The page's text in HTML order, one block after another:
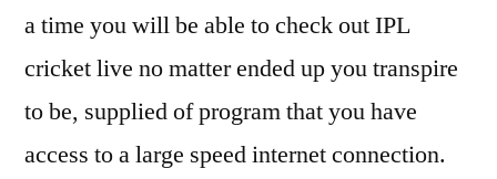
a time you will be able to check out IPL
cricket live no matter ended up you transpire
to be, supplied of program that you have
access to a large speed internet connection.